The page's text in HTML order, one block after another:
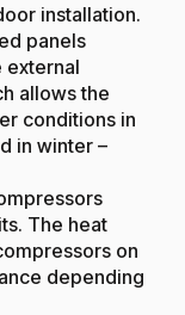
installation.
panels
external
allows the
conditions in
in winter –
The heat
on
depending